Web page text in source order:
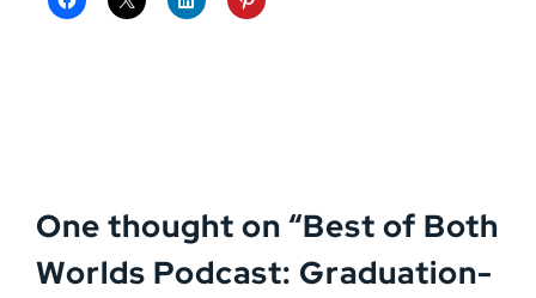
One thought on “Best of Both
Worlds Podcast: Graduation-